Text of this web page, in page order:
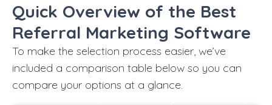
Quick Overview of the Best
Referral Marketing Software
To make the selection process easier, we’ve
included a comparison table below so you can
compare your options at a glance.